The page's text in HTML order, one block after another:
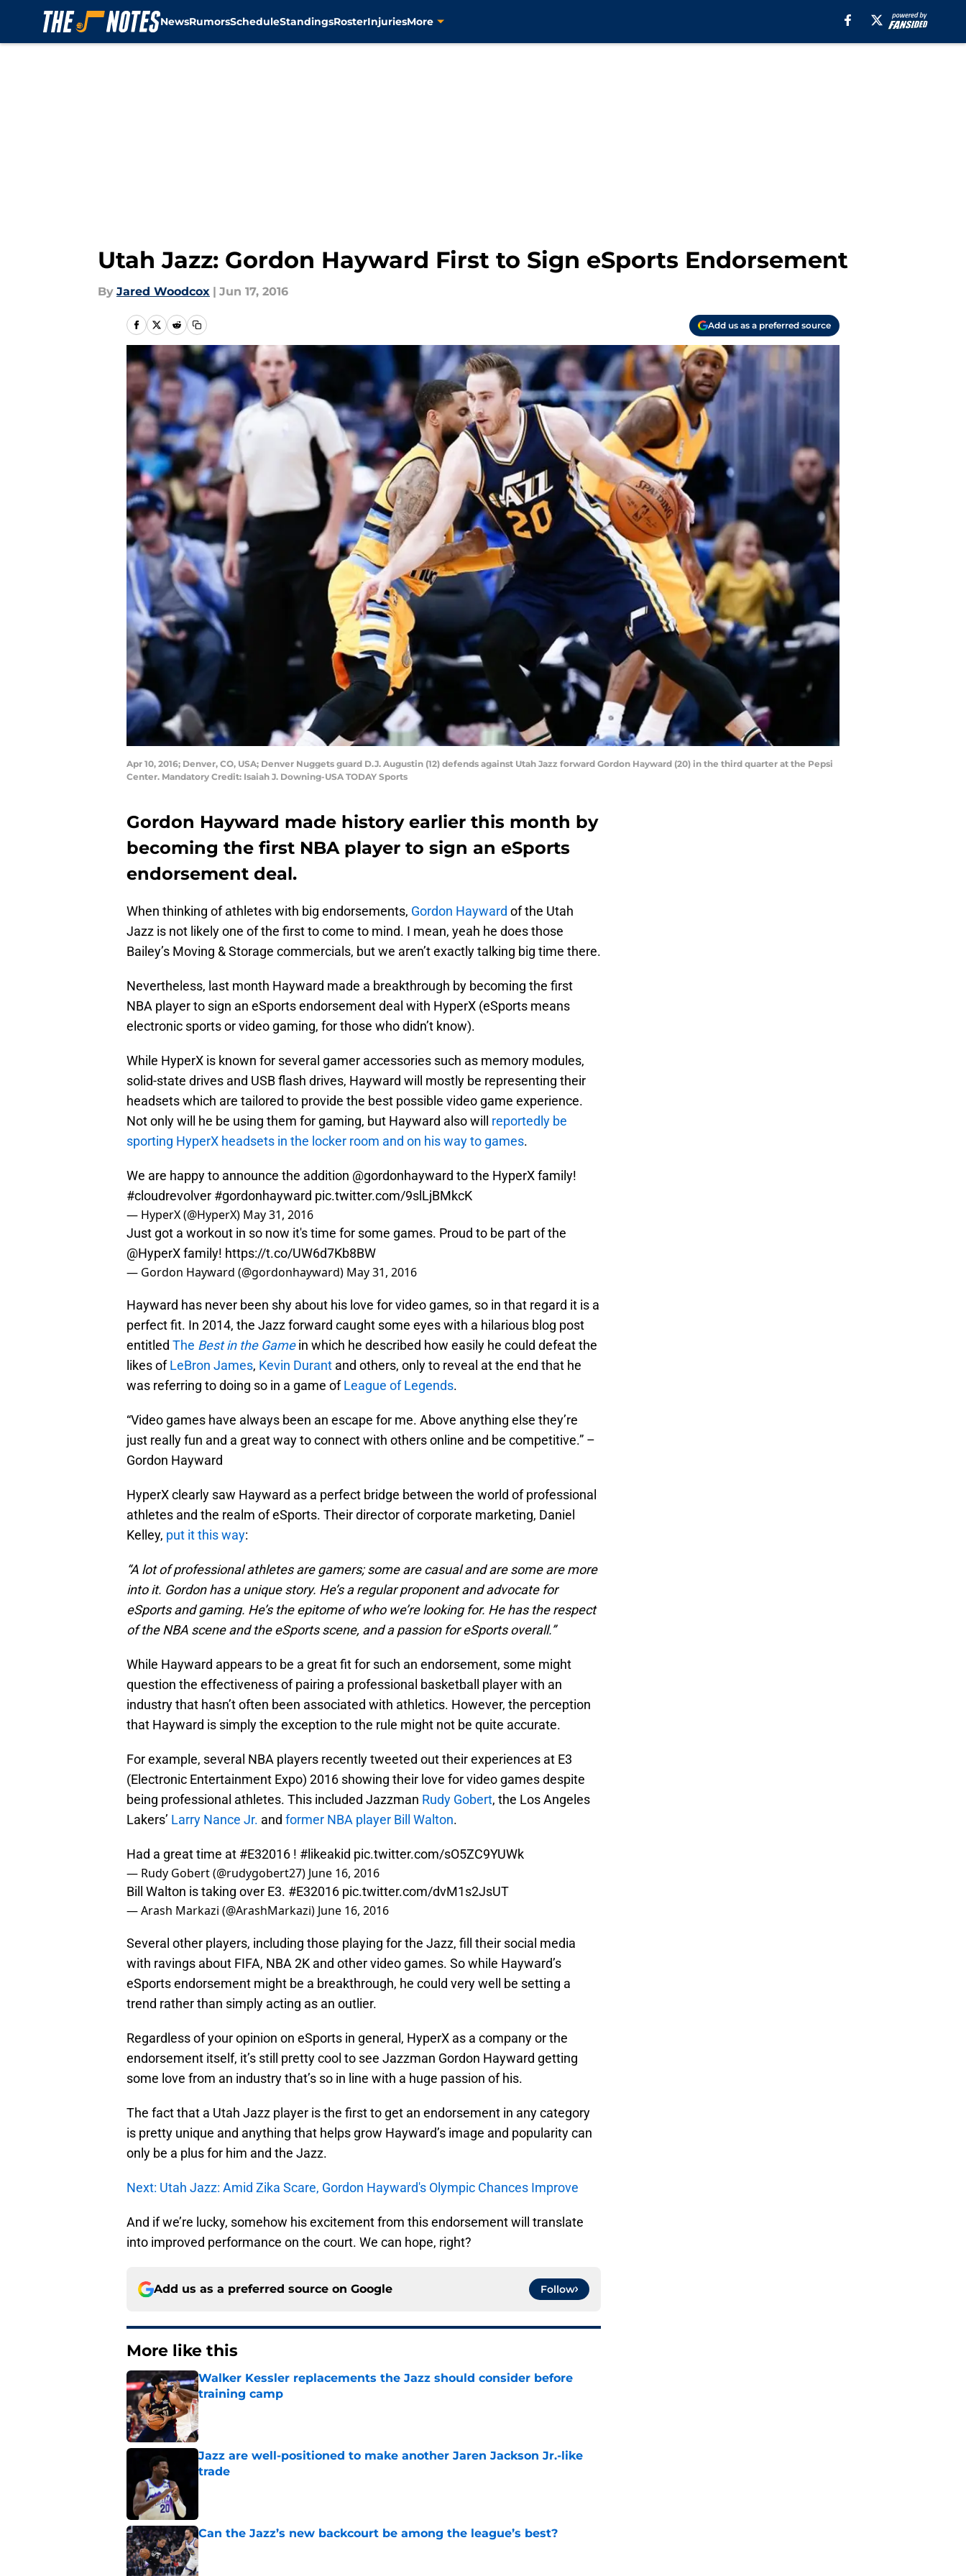
NewsRumorsScheduleStandingsRosterInjuriesMore
Utah Jazz: Gordon Hayward First to Sign eSports Endorsement
By Jared Woodcox | Jun 17, 2016
Add us as a preferred source
Apr 10, 2016; Denver, CO, USA; Denver Nuggets guard D.J. Augustin (12) defends against Utah Jazz forward Gordon Hayward (20) in the third quarter at the Pepsi
Center. Mandatory Credit: Isaiah J. Downing-USA TODAY Sports
Gordon Hayward made history earlier this month by
becoming the first NBA player to sign an eSports
endorsement deal.
When thinking of athletes with big endorsements, Gordon Hayward of the Utah
Jazz is not likely one of the first to come to mind. I mean, yeah he does those
Bailey’s Moving & Storage commercials, but we aren’t exactly talking big time there.
Nevertheless, last month Hayward made a breakthrough by becoming the first
NBA player to sign an eSports endorsement deal with HyperX (eSports means
electronic sports or video gaming, for those who didn’t know).
While HyperX is known for several gamer accessories such as memory modules,
solid-state drives and USB flash drives, Hayward will mostly be representing their
headsets which are tailored to provide the best possible video game experience.
Not only will he be using them for gaming, but Hayward also will reportedly be
sporting HyperX headsets in the locker room and on his way to games.
We are happy to announce the addition @gordonhayward to the HyperX family!
#cloudrevolver #gordonhayward pic.twitter.com/9slLjBMkcK
— HyperX (@HyperX) May 31, 2016
Just got a workout in so now it's time for some games. Proud to be part of the
@HyperXfamily! https://t.co/UW6d7Kb8BW
— Gordon Hayward (@gordonhayward) May 31, 2016
Hayward has never been shy about his love for video games, so in that regard it is a
perfect fit. In 2014, the Jazz forward caught some eyes with a hilarious blog post
entitled The Best in the Gamein which he described how easily he could defeat the
likes ofLeBron James, Kevin Durant and others, only to reveal at the end that he
was referring to doing so in a game ofLeague of Legends.
“Video games have always been an escape for me. Above anything else they’re
just really fun and a great way to connect with others online and be competitive.” –
Gordon Hayward
HyperX clearly saw Hayward as a perfect bridge between the world of professional
athletes and the realm of eSports. Their director of corporate marketing, Daniel
Kelley, put it this way:
“A lot of professional athletes are gamers; some are casual and are some are more
into it. Gordon has a unique story. He’s a regular proponent and advocate for
eSports and gaming. He’s the epitome of who we’re looking for. He has the respect
of the NBA scene and the eSports scene, and a passion for eSports overall.”
While Hayward appears to be a great fit for such an endorsement, some might
question the effectiveness of pairing a professional basketball player with an
industry that hasn’t often been associated with athletics. However, the perception
that Hayward is simply the exception to the rule might not be quite accurate.
For example, several NBA players recently tweeted out their experiences at E3
(Electronic Entertainment Expo) 2016 showing their love for video games despite
being professional athletes. This included Jazzman Rudy Gobert, the Los Angeles
Lakers’ Larry Nance Jr. and former NBA player Bill Walton.
Had a great time at #E32016 ! #likeakid pic.twitter.com/sO5ZC9YUWk
— Rudy Gobert (@rudygobert27) June 16, 2016
Bill Walton is taking over E3. #E32016 pic.twitter.com/dvM1s2JsUT
— Arash Markazi (@ArashMarkazi) June 16, 2016
Several other players, including those playing for the Jazz, fill their social media
with ravings about FIFA, NBA 2K and other video games. So while Hayward’s
eSports endorsement might be a breakthrough, he could very well be setting a
trend rather than simply acting as an outlier.
Regardless of your opinion on eSports in general, HyperX as a company or the
endorsement itself, it’s still pretty cool to see Jazzman Gordon Hayward getting
some love from an industry that’s so in line with a huge passion of his.
The fact that a Utah Jazz player is the first to get an endorsement in any category
is pretty unique and anything that helps grow Hayward’s image and popularity can
only be a plus for him and the Jazz.
Next: Utah Jazz: Amid Zika Scare, Gordon Hayward's Olympic Chances Improve
And if we’re lucky, somehow his excitement from this endorsement will translate
into improved performance on the court. We can hope, right?
Add us as a preferred source on Google Follow
More like this
Walker Kessler replacements the Jazz should consider before
training camp
Published by on Invalid Date
Jazz are well-positioned to make another Jaren Jackson Jr.-like
trade
Can the Jazz’s new backcourt be among the league’s best?
Published by on Invalid Date